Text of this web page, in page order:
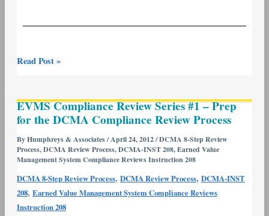
Read Post »
EVMS Compliance Review Series #1 – Prep
for the DCMA Compliance Review Process
ByHumphreys & Associates/April 24, 2012/DCMA 8-Step Review
Process,DCMA Review Process,DCMA-INST 208,Earned Value
Management System Compliance Reviews Instruction 208
DCMA 8-Step Review Process, DCMA Review Process, DCMA-INST
208, Earned Value Management System Compliance Reviews
Instruction 208
Compliance
Review
Series
#1
–
Prep
for
the